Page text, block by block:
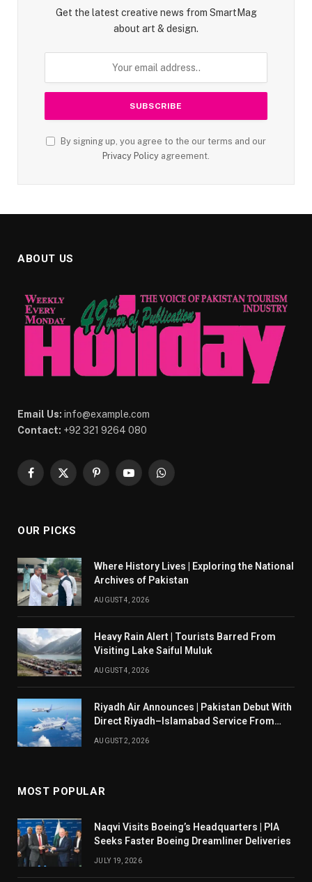
Get the latest creative news from SmartMag
about art & design.
By signing up, you agree to the our terms and our
Privacy Policy agreement.
ABOUT US
Email Us: info@example.com
Contact: +92 321 9264 080
Facebook
X
PinterestYouTubeWhatsApp
OUR PICKS
Where History Lives | Exploring the National
Archives of Pakistan
AUGUST 4, 2026
Heavy Rain Alert | Tourists Barred From
Visiting Lake Saiful Muluk
AUGUST 4, 2026
Riyadh Air Announces | Pakistan Debut With
Direct Riyadh–Islamabad Service From
August 14
AUGUST 2, 2026
MOST POPULAR
Naqvi Visits Boeing’s Headquarters | PIA
Seeks Faster Boeing Dreamliner Deliveries
JULY 19, 2026